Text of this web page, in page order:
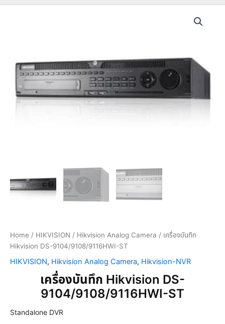
Home / HIKVISION / Hikvision Analog Camera / เครื่องบันทึก
Hikvision DS-9104/9108/9116HWI-ST
HIKVISION, Hikvision Analog Camera, Hikvision-NVR
เครื่องบันทึก Hikvision DS-
9104/9108/9116HWI-ST
Standalone DVR